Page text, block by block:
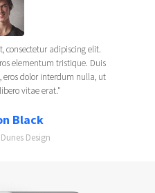
consectetur adipiscing elit.
elementum tristique. Duis
eros dolor interdum nulla, ut
vitae erat."
Black
Design